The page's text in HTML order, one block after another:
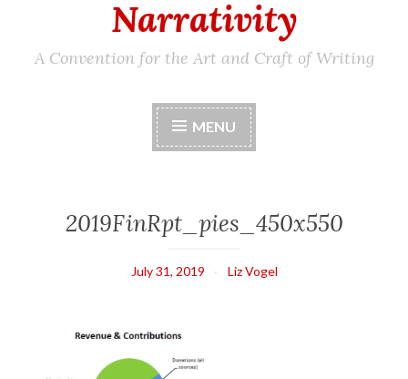
Narrativity
A Convention for the Art and Craft of Writing
MENU
2019FinRpt_pies_450x550
July 31, 2019 Liz Vogel